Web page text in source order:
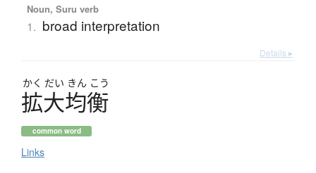
Noun, Suru verb
1. broad interpretation
Details ▸
かく だい きん こう
拡大均衡
common word
Links